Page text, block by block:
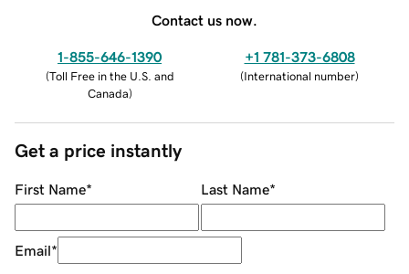
Contact us now.
1-855-646-1390
(Toll Free in the U.S. and
Canada)
+1 781-373-6808
(International number)
Get a price instantly
First Name* Last Name*
Email*